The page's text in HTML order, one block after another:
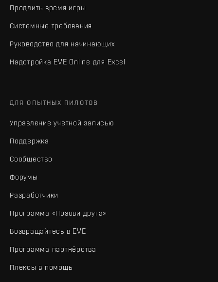
Продлить время игры
Системные требования
Руководство для начинающих
Надстройка EVE Online для Excel
ДЛЯ ОПЫТНЫХ ПИЛОТОВ
Управление учетной записью
Поддержка
Сообщество
Форумы
Разработчики
Программа «Позови друга»
Возвращайтесь в EVE
Программа партнёрства
Плексы в помощь